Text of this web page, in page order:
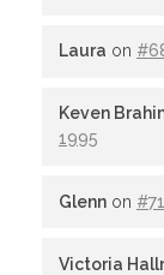
Laura on
Keven
1995
Glenn on
Victoria